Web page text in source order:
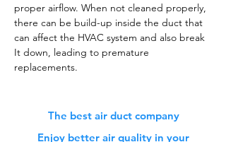
proper airflow. When not cleaned properly,
there can be build-up inside the duct that
can affect the HVAC system and also break
It down, leading to premature
replacements.
The best air duct company
Enjoy better air quality in your